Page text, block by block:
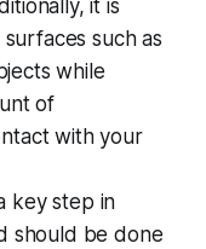
it is
such as
while
of
with your
key step in
should be done